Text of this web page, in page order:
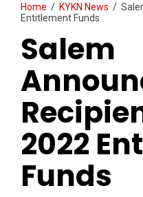
Home / KYKN News /
Entitlement Funds
Salem
2022
Funds